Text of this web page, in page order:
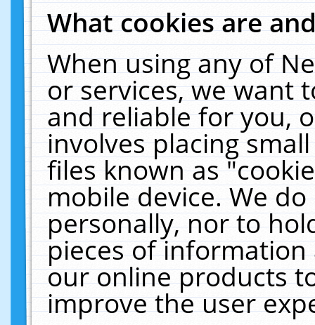
What cookies are
When using any of
or services, we want
and reliable for you,
involves placing
files known as
mobile device. We
personally, nor to
pieces of
our online products
improve the user